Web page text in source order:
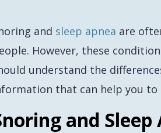
and sleep apnea are
However, these
understand the
that can help you to
and